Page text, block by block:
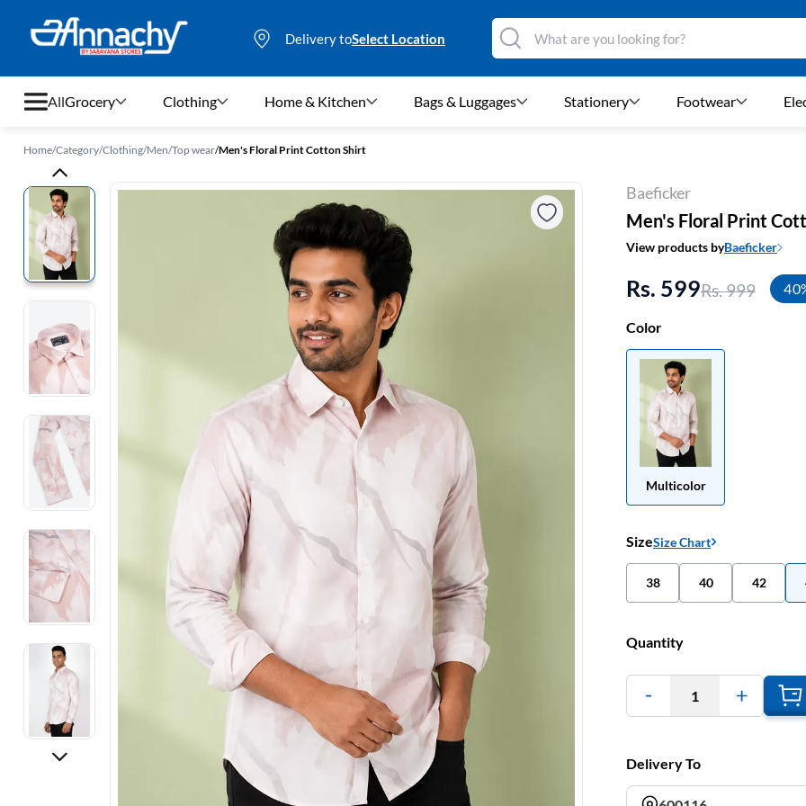
Delivery toSelect Location
All
Grocery
Clothing
Home & Kitchen
Bags & Luggages
Stationery
Footwear
Fashion Jewellery
Beauty & Personal Care
Offers
Toys & Games
Sports & Fitness
Baby Care
Pet Supplies
Living Room
Grocery Clothing Home & Kitchen Bags & Luggages Stationery Footwear
Home/Category/Clothing/Men/Top wear/Men's Floral Print Cotton Shirt
Baeficker
Men's Floral Print
View products byBaeficker
Rs. 599Rs. 999
Color
Multicolor
SizeSize Chart
38 40 42
Quantity
1
Delivery To